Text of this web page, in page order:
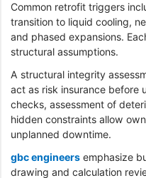
Common retrofit triggers
transition to liquid cooling,
and phased expansions.
structural assumptions.
A structural integrity
act as risk insurance before
checks, assessment of
hidden constraints allow
unplanned downtime.
gbc engineers emphasize
drawing and calculation